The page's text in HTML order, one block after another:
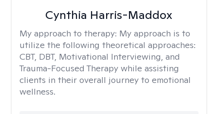
Cynthia Harris-Maddox
My approach to therapy: My approach is to
utilize the following theoretical approaches:
CBT, DBT, Motivational Interviewing, and
Trauma-Focused Therapy while assisting
clients in their overall journey to emotional
wellness.